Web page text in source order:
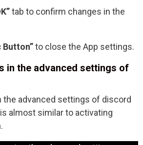
tab to confirm changes in the
Button”to close the App settings.
in the advanced settings of
the advanced settings of discord
almost similar to activating